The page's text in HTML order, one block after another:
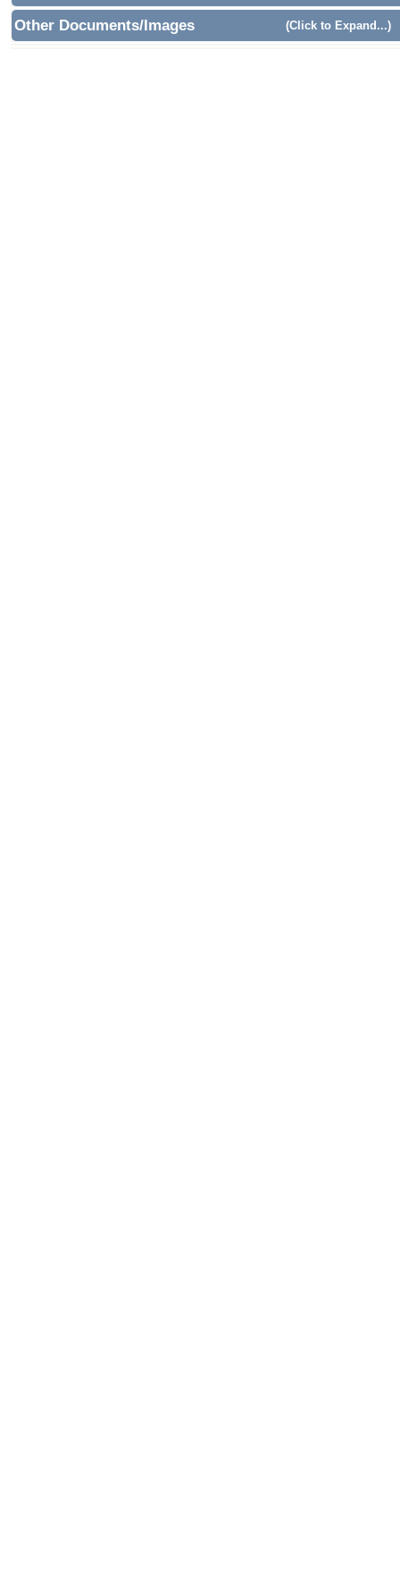
Other Documents/Images (Click to Expand...)